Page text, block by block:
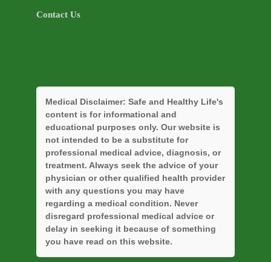
Contact Us
Medical Disclaimer: Safe and Healthy Life's
content is for informational and
educational purposes only. Our website is
not intended to be a substitute for
professional medical advice, diagnosis, or
treatment. Always seek the advice of your
physician or other qualified health provider
with any questions you may have
regarding a medical condition. Never
disregard professional medical advice or
delay in seeking it because of something
you have read on this website.